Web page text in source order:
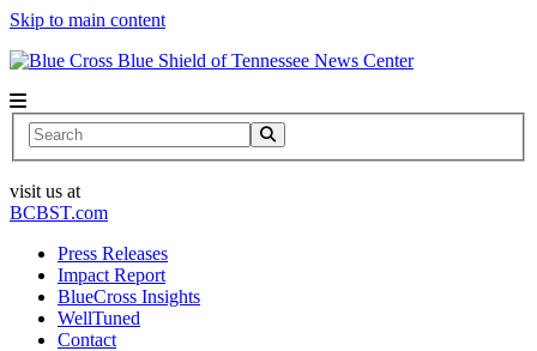
Skip to main content
News Center
Search
visit us at
BCBST.com
Press Releases
Impact Report
BlueCross Insights
WellTuned
Contact